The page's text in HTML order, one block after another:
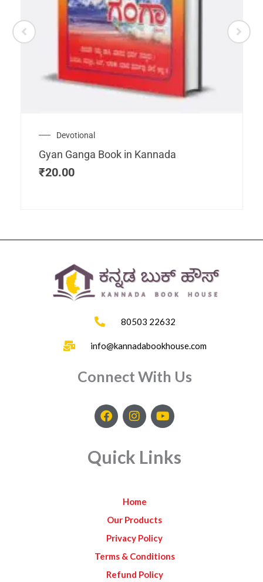
Devotional
Gyan Ganga Book in Kannada
₹20.00
80503 22632
info@kannadabookhouse.com
Connect With Us
F
a
b
o
I
n
a
g
m
Y
o
u
b
Quick Links
Home
Our Products
Privacy Policy
Terms & Conditions
Refund Policy